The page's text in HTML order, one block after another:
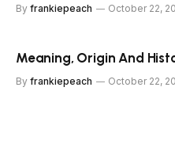
By frankiepeach October 22,
Meaning, Origin And
By frankiepeach October 22,